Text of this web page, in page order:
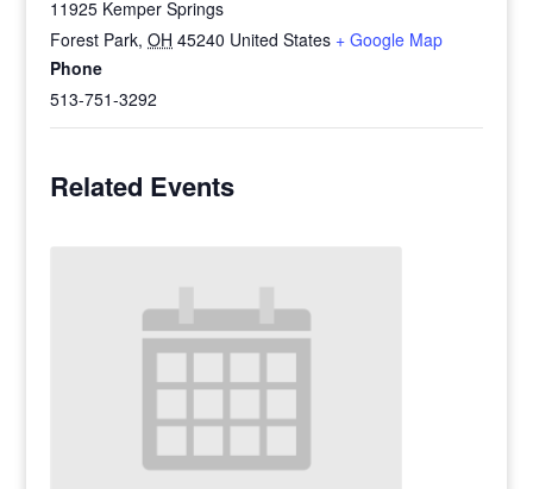
11925 Kemper Springs
Forest Park, OH 45240 United States + Google Map
Phone
513-751-3292
Related Events